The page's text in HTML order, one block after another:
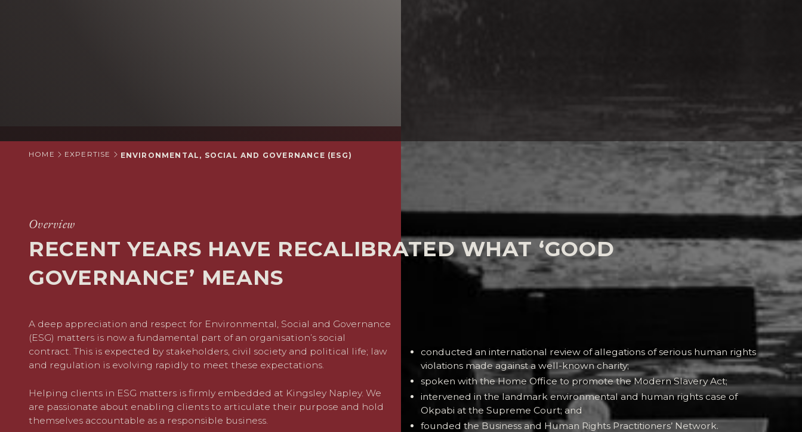
HOME EXPERTISE ENVIRONMENTAL, SOCIAL AND GOVERNANCE (ESG)
Overview
RECENT YEARS HAVE RECALIBRATED WHAT ‘GOOD
GOVERNANCE’ MEANS
A deep appreciation and respect for Environmental, Social and Governance
(ESG) matters is now a fundamental part of an organisation’s social
contract. This is expected by stakeholders, civil society and political life; law
and regulation is evolving rapidly to meet these expectations.
Helping clients in ESG matters is firmly embedded at Kingsley Napley. We
are passionate about enabling clients to articulate their purpose and hold
themselves accountable as a responsible business.
conducted an international review of allegations of serious human rights
violations made against a well-known charity;
spoken with the Home Office to promote the Modern Slavery Act;
intervened in the landmark environmental and human rights case of
Okpabi at the Supreme Court; and
founded the Business and Human Rights Practitioners’ Network.